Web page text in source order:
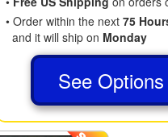
• Order within the next 75
and it will ship on Monday
See Options